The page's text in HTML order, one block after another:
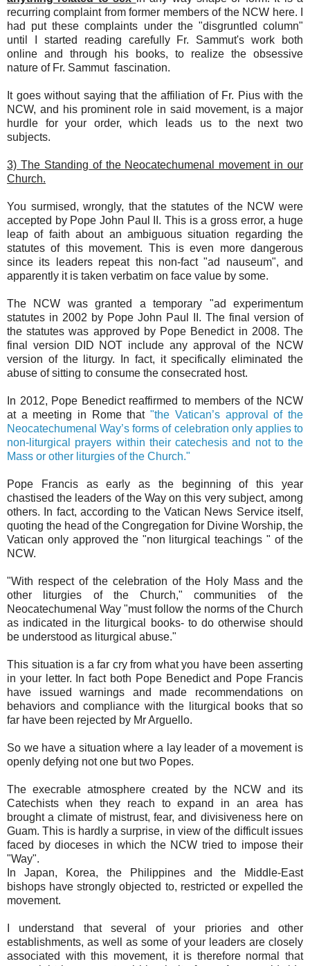
recurring complaint from former members of the NCW here. I
had put these complaints under the "disgruntled column"
until I started reading carefully Fr. Sammut's work both
online and through his books, to realize the obsessive
nature of Fr. Sammut fascination.
It goes without saying that the affiliation of Fr. Pius with the
NCW, and his prominent role in said movement, is a major
hurdle for your order, which leads us to the next two
subjects.
3) The Standing of the Neocatechumenal movement in our
Church.
You surmised, wrongly, that the statutes of the NCW were
accepted by Pope John Paul II. This is a gross error, a huge
leap of faith about an ambiguous situation regarding the
statutes of this movement. This is even more dangerous
since its leaders repeat this non-fact "ad nauseum", and
apparently it is taken verbatim on face value by some.
The NCW was granted a temporary "ad experimentum
statutes in 2002 by Pope John Paul II. The final version of
the statutes was approved by Pope Benedict in 2008. The
final version DID NOT include any approval of the NCW
version of the liturgy. In fact, it specifically eliminated the
abuse of sitting to consume the consecrated host.
In 2012, Pope Benedict reaffirmed to members of the NCW
at a meeting in Rome that"the Vatican’s approval of the
Neocatechumenal Way’s forms of celebration only applies to
non-liturgical prayers within their catechesis and not to the
Mass or other liturgies of the Church."
Pope Francis as early as the beginning of this year
chastised the leaders of the Way on this very subject, among
others. In fact, according to the Vatican News Service itself,
quoting the head of the Congregation for Divine Worship, the
Vatican only approved the "non liturgical teachings " of the
NCW.
"With respect of the celebration of the Holy Mass and the
other liturgies of the Church," communities of the
Neocatechumenal Way "must follow the norms of the Church
as indicated in the liturgical books- to do otherwise should
be understood as liturgical abuse."
This situation is a far cry from what you have been asserting
in your letter. In fact both Pope Benedict and Pope Francis
have issued warnings and made recommendations on
behaviors and compliance with the liturgical books that so
far have been rejected by Mr Arguello.
So we have a situation where a lay leader of a movement is
openly defying not one but two Popes.
The execrable atmosphere created by the NCW and its
Catechists when they reach to expand in an area has
brought a climate of mistrust, fear, and divisiveness here on
Guam. This is hardly a surprise, in view of the difficult issues
faced by dioceses in which the NCW tried to impose their
"Way".
In Japan, Korea, the Philippines and the Middle-East
bishops have strongly objected to, restricted or expelled the
movement.
I understand that several of your priories and other
establishments, as well as some of your leaders are closely
associated with this movement, it is therefore normal that